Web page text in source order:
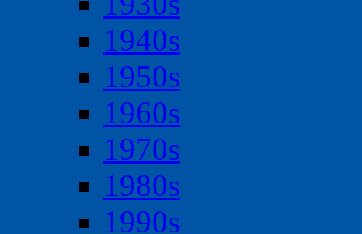
1940s
1950s
1960s
1970s
1980s
1990s